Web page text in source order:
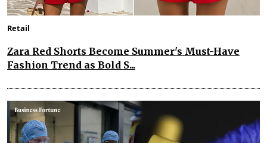
Retail
Zara Red Shorts Become Summer's Must-Have
Fashion Trend as Bold S...